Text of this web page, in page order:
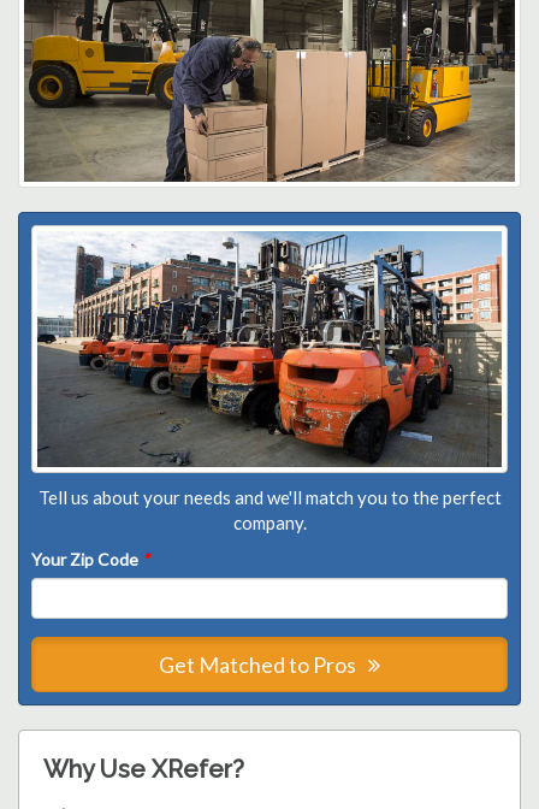
Tell us about your needs and we'll match you to the perfect
company.
Your Zip Code *
Get Matched to Pros
Why Use XRefer?